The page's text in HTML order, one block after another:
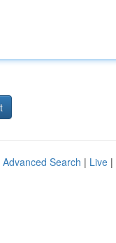
Advanced Search | Live |